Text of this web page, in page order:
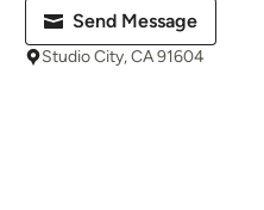
Send Message
Studio City, CA 91604